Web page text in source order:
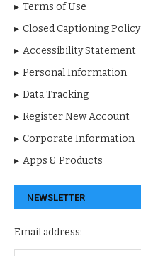
Terms of Use
Closed Captioning Policy
Accessibility Statement
Personal Information
Data Tracking
Register New Account
Corporate Information
Apps & Products
NEWSLETTER
Email address: